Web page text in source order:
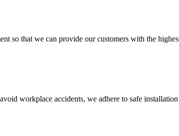
so that we can provide our customers with the
workplace accidents, we adhere to safe